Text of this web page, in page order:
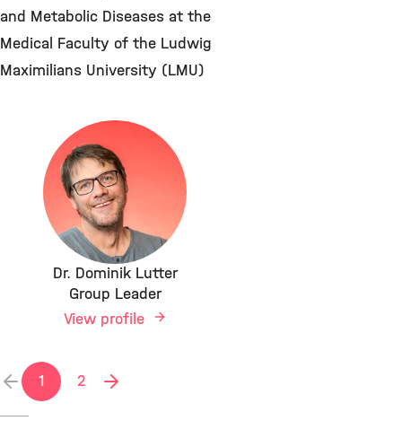
and Metabolic Diseases at the
Medical Faculty of the Ludwig
Maximilians University (LMU)
Dr. Dominik Lutter
Group Leader
View profile
previous
1 2
next